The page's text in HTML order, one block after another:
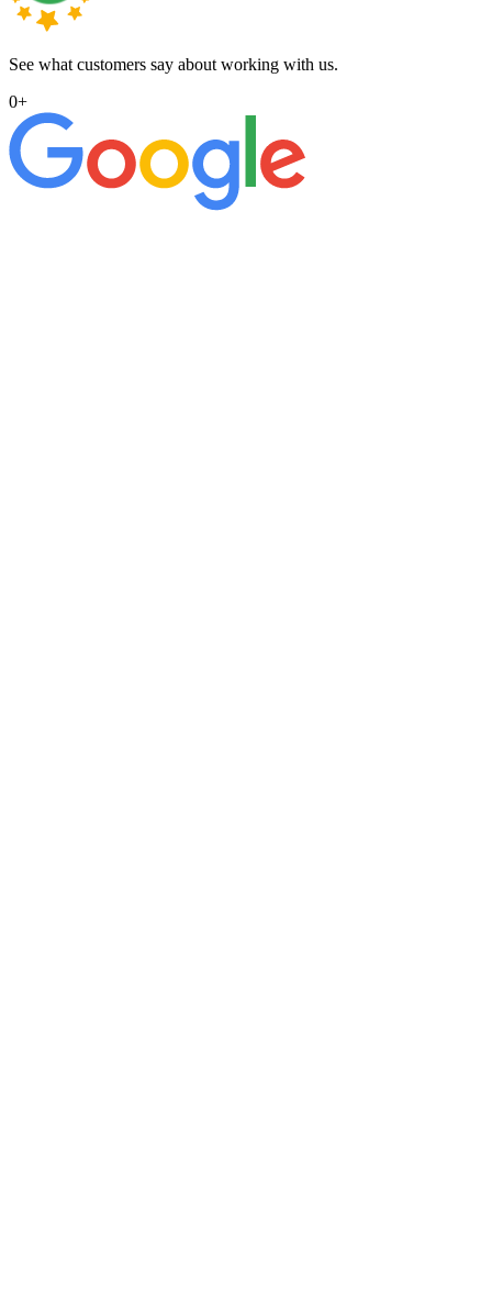
See what customers say about working with us.
0+